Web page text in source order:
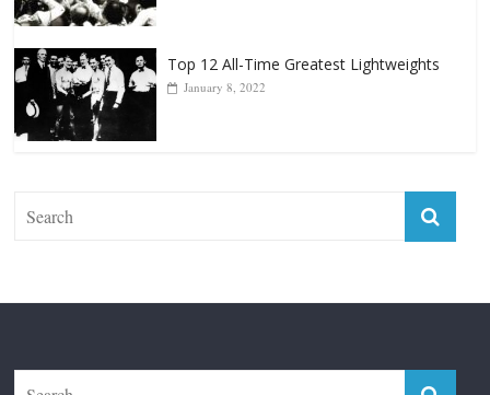
Top 12 All-Time Greatest Lightweights
January 8, 2022